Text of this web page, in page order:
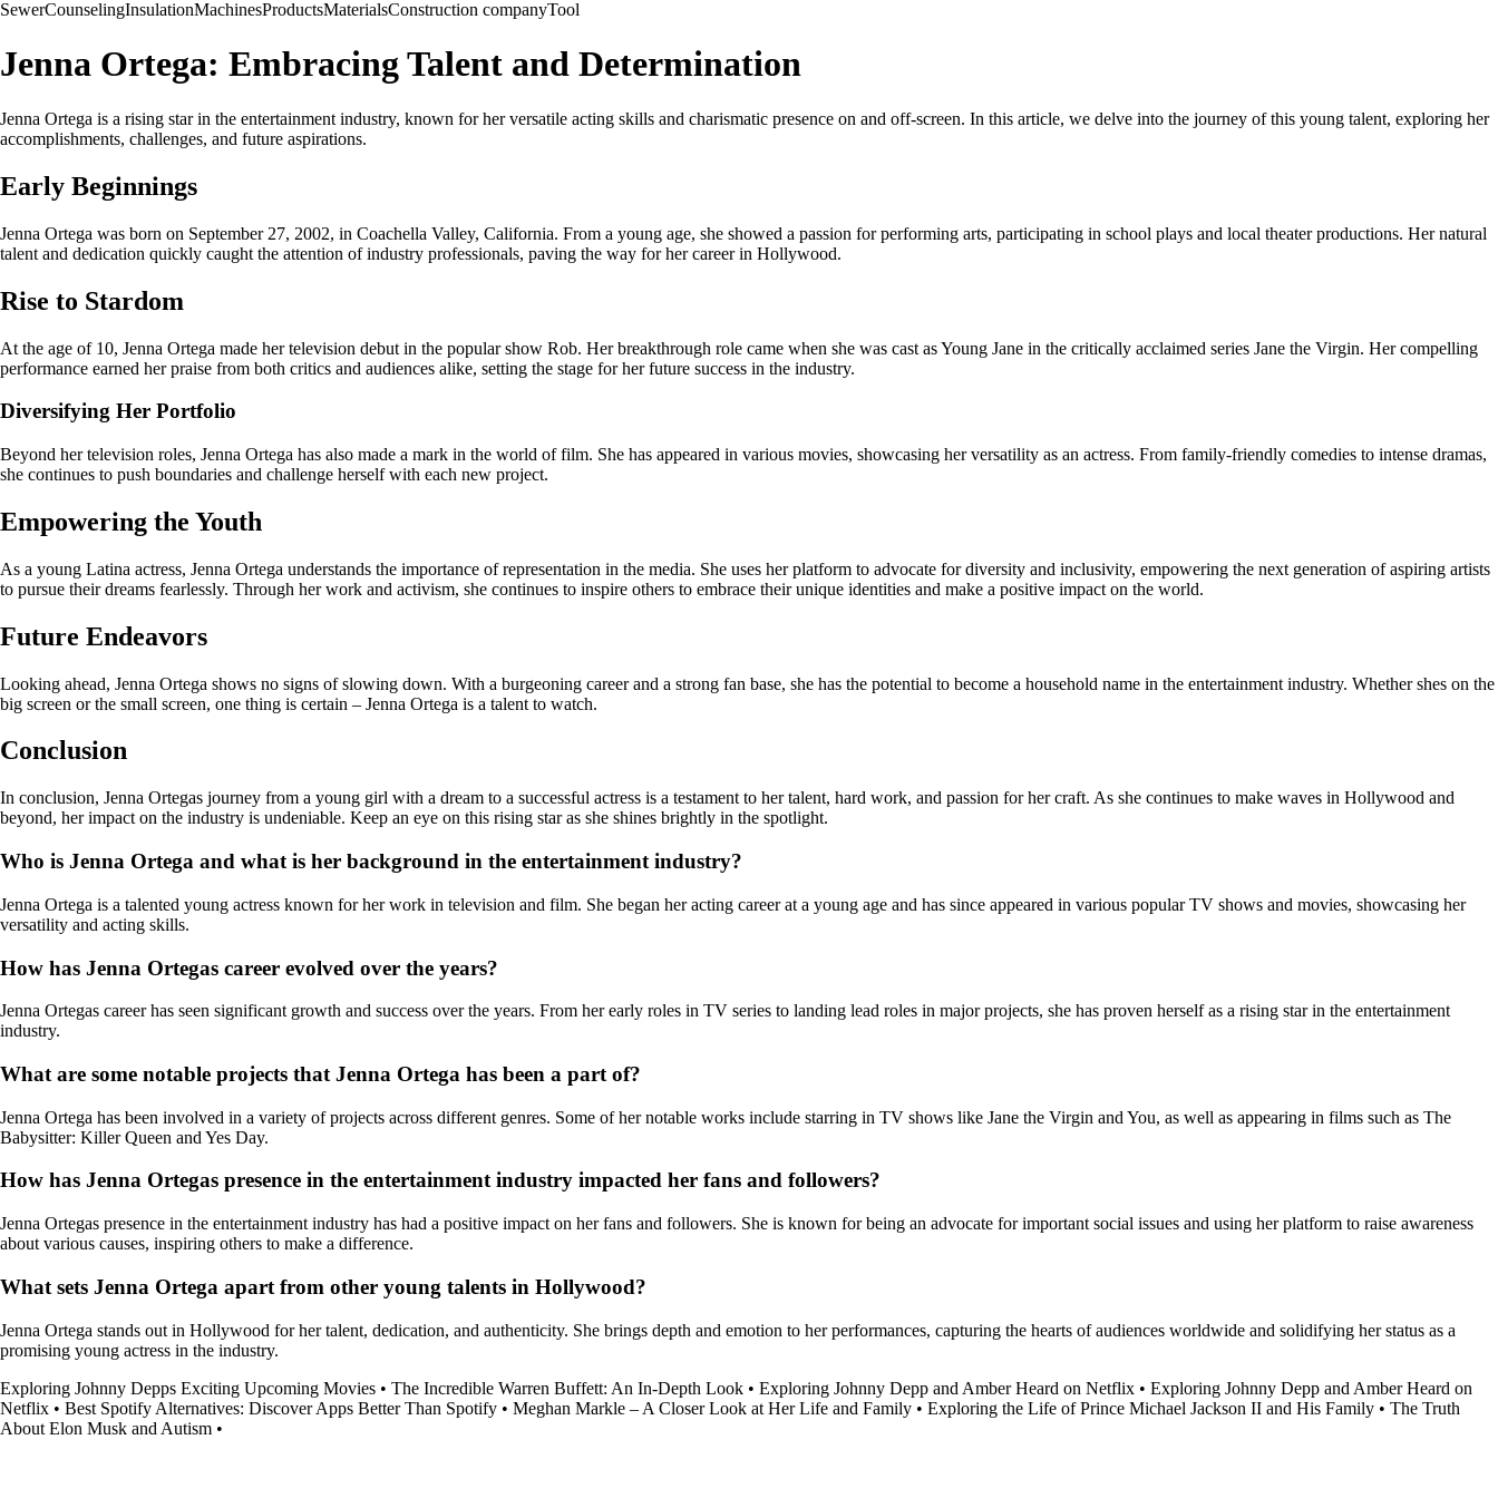
SewerCounselingInsulationMachinesProductsMaterialsConstruction companyTool
Jenna Ortega: Embracing Talent and Determination
Jenna Ortega is a rising star in the entertainment industry, known for her versatile acting skills and charismatic presence on and off-screen. In this article, we delve into the journey of this young talent, exploring her
accomplishments, challenges, and future aspirations.
Early Beginnings
Jenna Ortega was born on September 27, 2002, in Coachella Valley, California. From a young age, she showed a passion for performing arts, participating in school plays and local theater productions. Her natural
talent and dedication quickly caught the attention of industry professionals, paving the way for her career in Hollywood.
Rise to Stardom
At the age of 10, Jenna Ortega made her television debut in the popular show Rob. Her breakthrough role came when she was cast as Young Jane in the critically acclaimed series Jane the Virgin. Her compelling
performance earned her praise from both critics and audiences alike, setting the stage for her future success in the industry.
Diversifying Her Portfolio
Beyond her television roles, Jenna Ortega has also made a mark in the world of film. She has appeared in various movies, showcasing her versatility as an actress. From family-friendly comedies to intense dramas,
she continues to push boundaries and challenge herself with each new project.
Empowering the Youth
As a young Latina actress, Jenna Ortega understands the importance of representation in the media. She uses her platform to advocate for diversity and inclusivity, empowering the next generation of aspiring artists
to pursue their dreams fearlessly. Through her work and activism, she continues to inspire others to embrace their unique identities and make a positive impact on the world.
Future Endeavors
Looking ahead, Jenna Ortega shows no signs of slowing down. With a burgeoning career and a strong fan base, she has the potential to become a household name in the entertainment industry. Whether shes on the
big screen or the small screen, one thing is certain – Jenna Ortega is a talent to watch.
Conclusion
In conclusion, Jenna Ortegas journey from a young girl with a dream to a successful actress is a testament to her talent, hard work, and passion for her craft. As she continues to make waves in Hollywood and
beyond, her impact on the industry is undeniable. Keep an eye on this rising star as she shines brightly in the spotlight.
Who is Jenna Ortega and what is her background in the entertainment industry?
Jenna Ortega is a talented young actress known for her work in television and film. She began her acting career at a young age and has since appeared in various popular TV shows and movies, showcasing her
versatility and acting skills.
How has Jenna Ortegas career evolved over the years?
Jenna Ortegas career has seen significant growth and success over the years. From her early roles in TV series to landing lead roles in major projects, she has proven herself as a rising star in the entertainment
industry.
What are some notable projects that Jenna Ortega has been a part of?
Jenna Ortega has been involved in a variety of projects across different genres. Some of her notable works include starring in TV shows like Jane the Virgin and You, as well as appearing in films such as The
Babysitter: Killer Queen and Yes Day.
How has Jenna Ortegas presence in the entertainment industry impacted her fans and followers?
Jenna Ortegas presence in the entertainment industry has had a positive impact on her fans and followers. She is known for being an advocate for important social issues and using her platform to raise awareness
about various causes, inspiring others to make a difference.
What sets Jenna Ortega apart from other young talents in Hollywood?
Jenna Ortega stands out in Hollywood for her talent, dedication, and authenticity. She brings depth and emotion to her performances, capturing the hearts of audiences worldwide and solidifying her status as a
promising young actress in the industry.
Exploring Johnny Depps Exciting Upcoming Movies • The Incredible Warren Buffett: An In-Depth Look • Exploring Johnny Depp and Amber Heard on Netflix • Exploring Johnny Depp and Amber Heard on
Netflix • Best Spotify Alternatives: Discover Apps Better Than Spotify • Meghan Markle – A Closer Look at Her Life and Family • Exploring the Life of Prince Michael Jackson II and His Family • The Truth
About Elon Musk and Autism •